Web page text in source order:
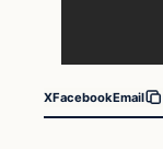
XFacebookEmail